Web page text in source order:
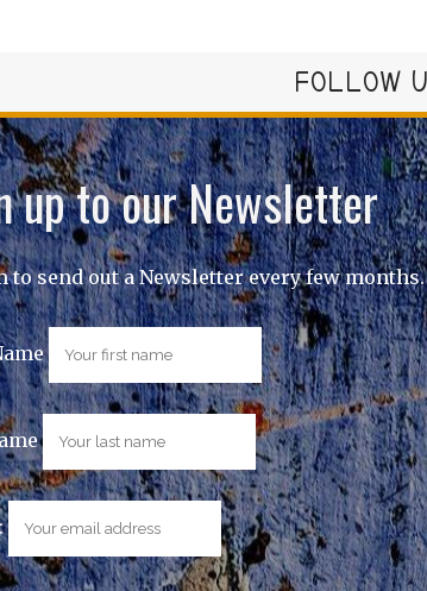
FOLLOW
up to our Newsletter
to send out a Newsletter every few months.